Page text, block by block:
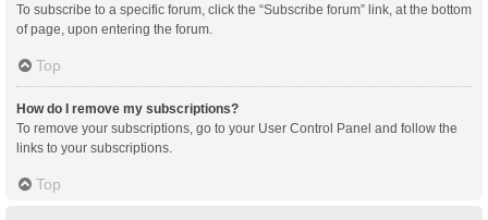
To subscribe to a specific forum, click the “Subscribe forum” link, at the bottom
of page, upon entering the forum.
Top
How do I remove my subscriptions?
To remove your subscriptions, go to your User Control Panel and follow the
links to your subscriptions.
Top